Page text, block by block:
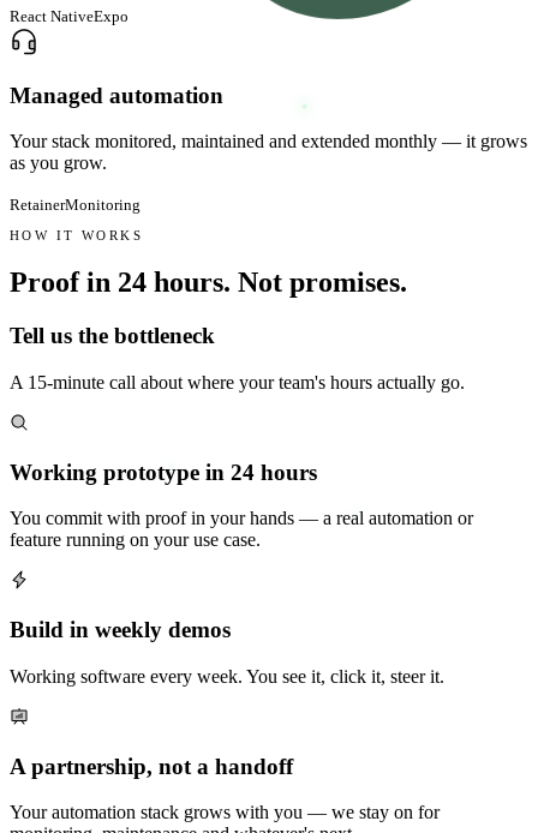
React NativeExpo
Managed automation
Your stack monitored, maintained and extended monthly — it grows
as you grow.
RetainerMonitoring
HOW IT WORKS
Proof in 24 hours. Not promises.
Tell us the bottleneck
A 15-minute call about where your team's hours actually go.
Working prototype in 24 hours
You commit with proof in your hands — a real automation or
feature running on your use case.
Build in weekly demos
Working software every week. You see it, click it, steer it.
A partnership, not a handoff
Your automation stack grows with you — we stay on for